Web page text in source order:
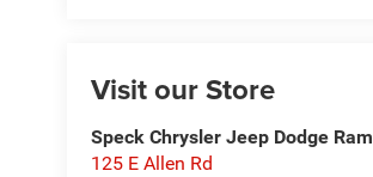
Visit our Store
Speck Chrysler Jeep Dodge Ram
125 E Allen Rd